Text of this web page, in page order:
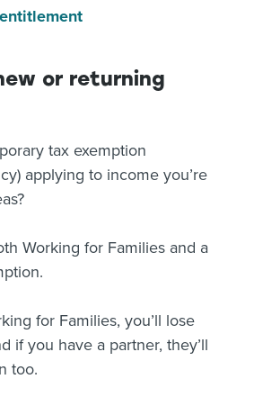
or returning
tax exemption
applying to income you’re
Working for Families and a
for Families, you’ll lose
if you have a partner, they’ll
too.